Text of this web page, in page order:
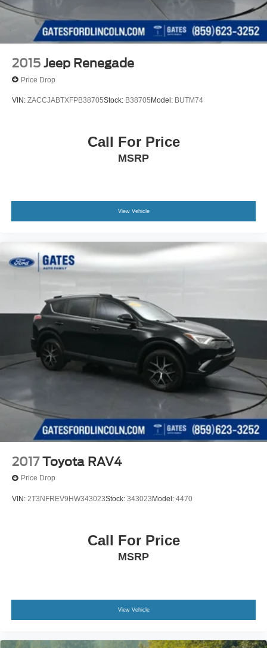
2015 Jeep Renegade
Price Drop
VIN: ZACCJABTXFPB38705Stock: B38705 Model: BUTM74
Call For Price
MSRP
View Vehicle
2017 Toyota RAV4
Price Drop
VIN: 2T3NFREV9HW343023Stock: 343023 Model: 4470
Call For Price
MSRP
View Vehicle